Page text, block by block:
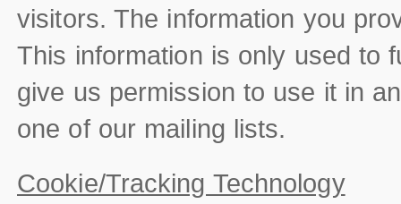
visitors. The information you
This information is only used to
give us permission to use it in
one of our mailing lists.
Cookie/Tracking Technology